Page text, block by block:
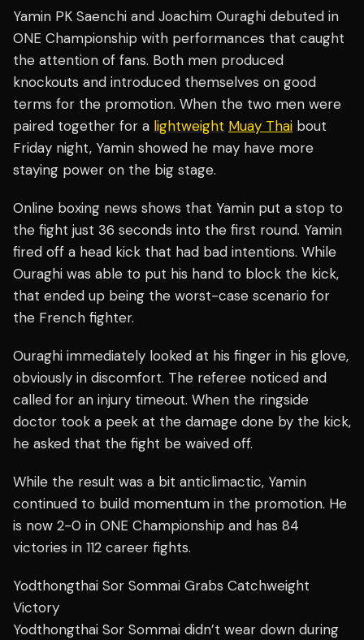
Yamin PK Saenchi and Joachim Ouraghi debuted in
ONE Championship with performances that caught
the attention of fans. Both men produced
knockouts and introduced themselves on good
terms for the promotion. When the two men were
paired together for a lightweight Muay Thai bout
Friday night, Yamin showed he may have more
staying power on the big stage.
Online boxing news shows that Yamin put a stop to
the fight just 36 seconds into the first round. Yamin
fired off a head kick that had bad intentions. While
Ouraghi was able to put his hand to block the kick,
that ended up being the worst-case scenario for
the French fighter.
Ouraghi immediately looked at his finger in his glove,
obviously in discomfort. The referee noticed and
called for an injury timeout. When the ringside
doctor took a peek at the damage done by the kick,
he asked that the fight be waived off.
While the result was a bit anticlimactic, Yamin
continued to build momentum in the promotion. He
is now 2-0 in ONE Championship and has 84
victories in 112 career fights.
Yodthongthai Sor Sommai Grabs Catchweight
Victory
Yodthongthai Sor Sommai didn’t wear down during